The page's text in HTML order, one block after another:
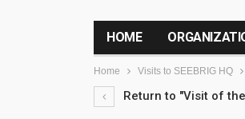
HOME
Home Visits to SEEBRIG HQ
Return to "Visit of